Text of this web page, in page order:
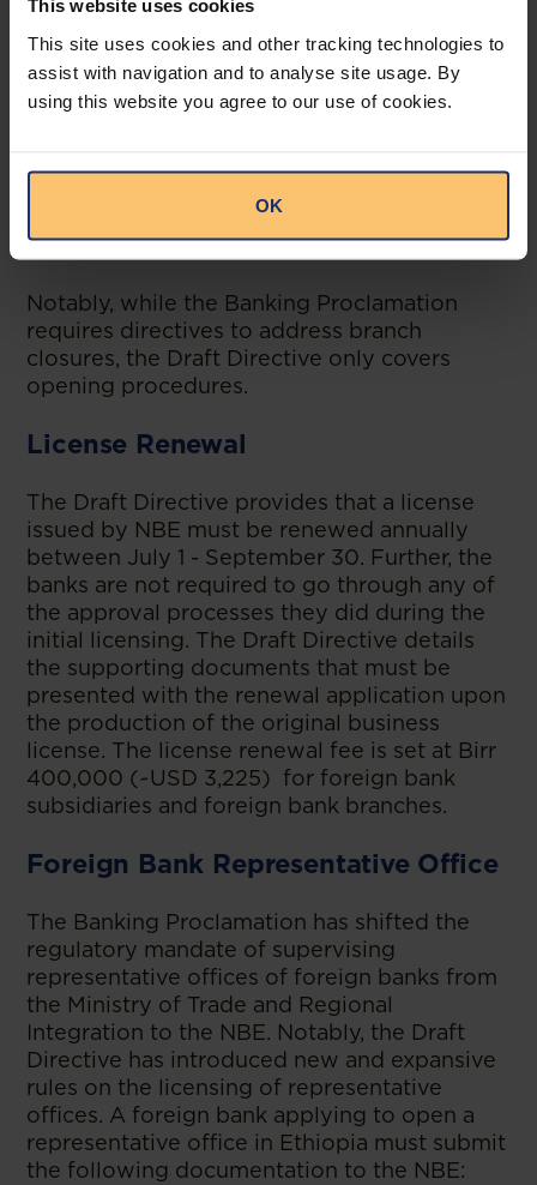
This website uses cookies
This site uses cookies and other tracking technologies to
assist with navigation and to analyse site usage. By
using this website you agree to our use of cookies.
OK
A no-objection letter from the home
supervisor,
Payment of a non-refundable licensing
branches, though the Draft Directive
does not specify the domestic branch
fee).
Notably, while the Banking Proclamation
requires directives to address branch
closures, the Draft Directive only covers
opening procedures.
License Renewal
The Draft Directive provides that a license
issued by NBE must be renewed annually
between July 1 - September 30. Further, the
banks are not required to go through any of
the approval processes they did during the
initial licensing. The Draft Directive details
the supporting documents that must be
presented with the renewal application upon
the production of the original business
license. The license renewal fee is set at Birr
400,000 (~USD 3,225) for foreign bank
subsidiaries and foreign bank branches.
Foreign Bank Representative Office
The Banking Proclamation has shifted the
regulatory mandate of supervising
representative offices of foreign banks from
the Ministry of Trade and Regional
Integration to the NBE. Notably, the Draft
Directive has introduced new and expansive
rules on the licensing of representative
offices. A foreign bank applying to open a
representative office in Ethiopia must submit
the following documentation to the NBE: